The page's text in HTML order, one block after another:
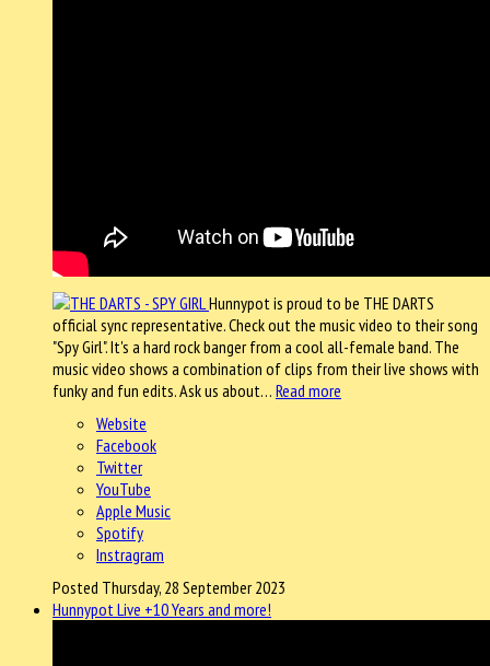
Hunnypot is proud to be THE DARTS
official sync representative. Check out the music video to their song
"Spy Girl". It's a hard rock banger from a cool all-female band. The
music video shows a combination of clips from their live shows with
funky and fun edits. Ask us about… Read more
Website
Facebook
Twitter
YouTube
Apple Music
Spotify
Instragram
Posted Thursday, 28 September 2023
Hunnypot Live +10 Years and more!